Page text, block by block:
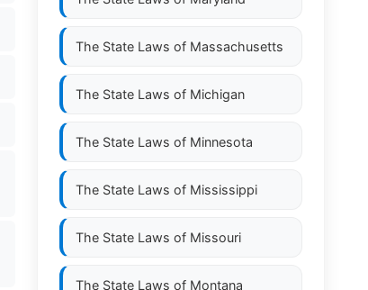
The State Laws of Massachusetts
The State Laws of Michigan
The State Laws of Minnesota
The State Laws of Mississippi
The State Laws of Missouri
The State Laws of Montana